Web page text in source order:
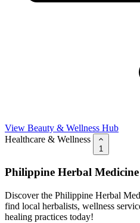
View Beauty & Wellness Hub
Healthcare & Wellness
1
Philippine Herbal
Discover the Philippine Herbal
find local herbalists, wellness
healing practices today!